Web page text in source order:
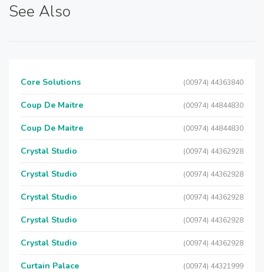
See Also
Core Solutions (00974) 44363840
Coup De Maitre (00974) 44844830
Coup De Maitre (00974) 44844830
Crystal Studio (00974) 44362928
Crystal Studio (00974) 44362928
Crystal Studio (00974) 44362928
Crystal Studio (00974) 44362928
Crystal Studio (00974) 44362928
Curtain Palace (00974) 44321999